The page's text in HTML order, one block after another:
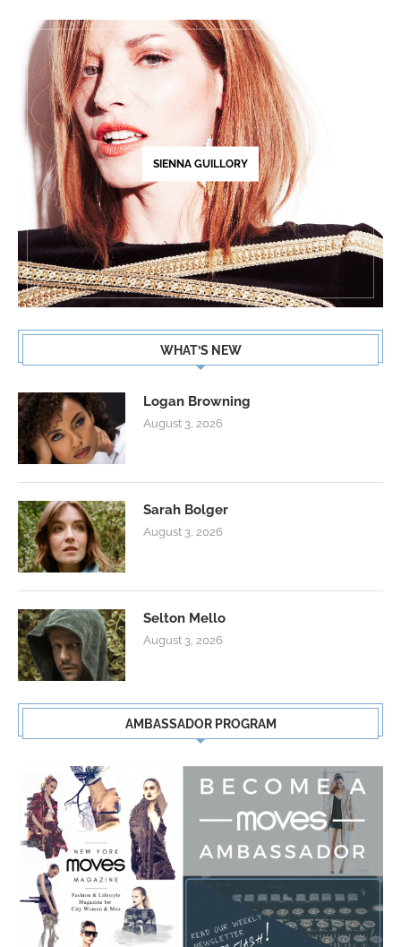
SIENNA GUILLORY
WHAT’S NEW
Logan Browning
August 3, 2026
Sarah Bolger
August 3, 2026
Selton Mello
August 3, 2026
AMBASSADOR PROGRAM